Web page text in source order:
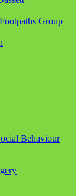
Group
Behaviour